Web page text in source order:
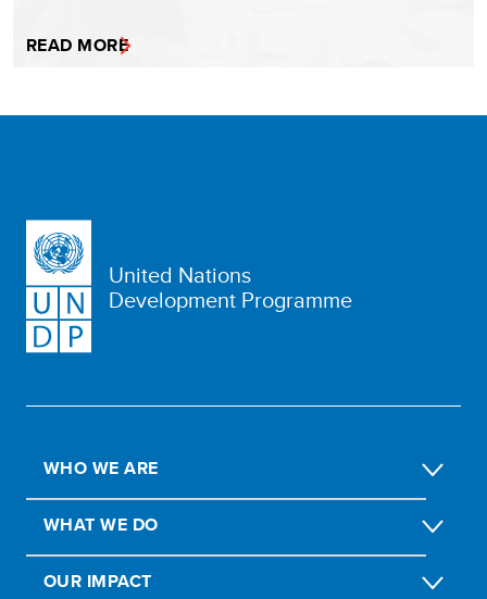
READ MORE
United Nations
Development Programme
WHO WE ARE
WHAT WE DO
OUR IMPACT